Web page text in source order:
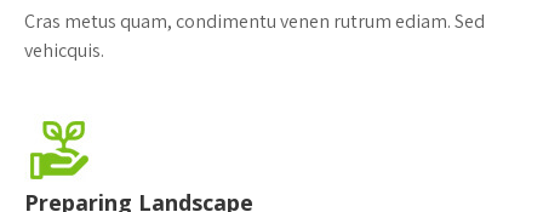
Cras metus quam, condimentu venen rutrum ediam. Sed
vehicquis.
Preparing Landscape